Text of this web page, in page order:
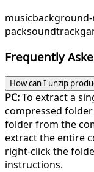
music
packsoundtrack
Frequently
How can I unzip
PC:To extract a
compressed
folder from the
extract the entire
right-click the
instructions.